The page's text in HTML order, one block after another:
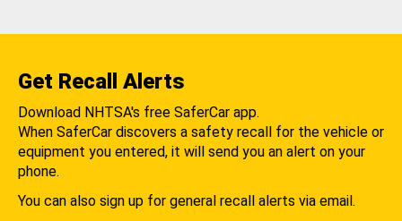
Get Recall Alerts
Download NHTSA's free SaferCar app.
When SaferCar discovers a safety recall for the vehicle or
equipment you entered, it will send you an alert on your
phone.
You can also sign up for general recall alerts via email.